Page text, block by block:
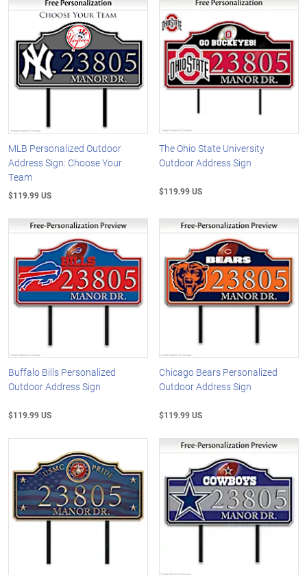
MLB Personalized Outdoor
Address Sign: Choose Your
Team
$119.99 US
The Ohio State University
Outdoor Address Sign
$119.99 US
Buffalo Bills Personalized
Outdoor Address Sign
$119.99 US
Chicago Bears Personalized
Outdoor Address Sign
$119.99 US